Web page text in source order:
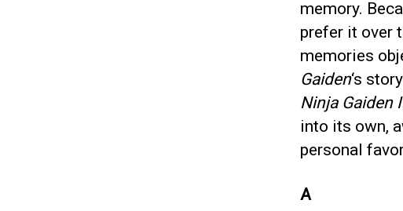
memory.
prefer it over
memories
Gaiden‘s
Ninja Gaiden
into its own,
personal
A